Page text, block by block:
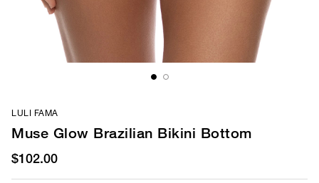
LULI FAMA
Muse Glow Brazilian Bikini Bottom
$102.00